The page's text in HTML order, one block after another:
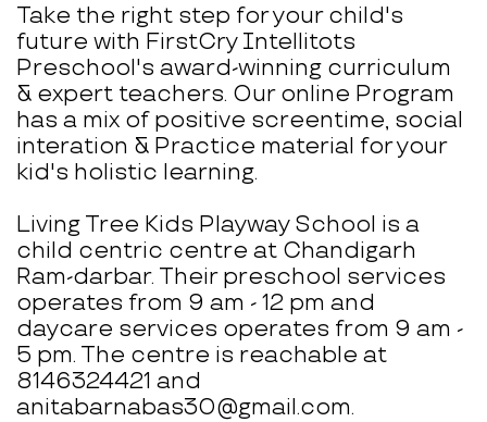
Take the right step for your child's
future with FirstCry Intellitots
Preschool's award-winning curriculum
& expert teachers. Our online Program
has a mix of positive screentime, social
interation & Practice material for your
kid's holistic learning.
Living Tree Kids Playway School is a
child centric centre at Chandigarh
Ram-darbar. Their preschool services
operates from 9 am - 12 pm and
daycare services operates from 9 am -
5 pm. The centre is reachable at
8146324421 and
anitabarnabas30@gmail.com.